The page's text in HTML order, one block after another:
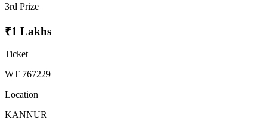
3rd Prize
₹1 Lakhs
Ticket
WT 767229
Location
KANNUR